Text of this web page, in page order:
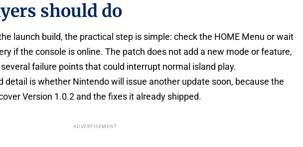
should do
launch build, the practical step is simple: check the HOME Menu or wait
if the console is online. The patch does not add a new mode or feature,
failure points that could interrupt normal island play.
detail is whether Nintendo will issue another update soon, because the
Version 1.0.2 and the fixes it already shipped.
ADVERTISEMENT